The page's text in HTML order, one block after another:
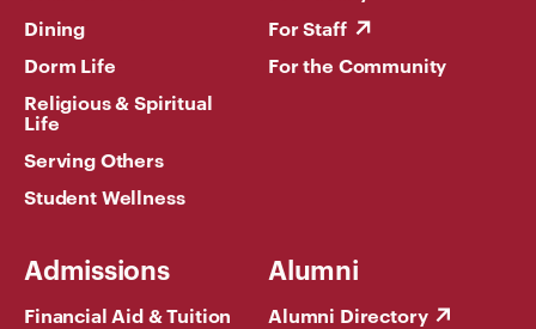
Dining
Dorm Life
Religious & Spiritual
Life
Serving Others
Student Wellness
For Staff
For the Community
Admissions
Financial Aid & Tuition
Alumni
Alumni Directory